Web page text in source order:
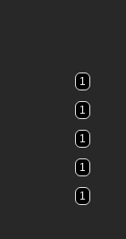
1
1
1
1
1